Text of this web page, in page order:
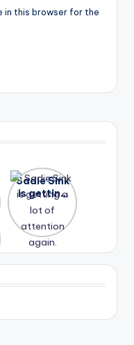
in this browser for the
Sadie Sink
is getting
a lot of
again.